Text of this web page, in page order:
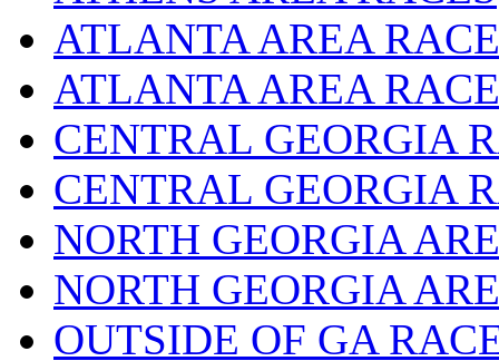
ATLANTA AREA
ATLANTA AREA
CENTRAL GEORGIA
CENTRAL GEORGIA
NORTH GEORGIA
NORTH GEORGIA
OUTSIDE OF GA